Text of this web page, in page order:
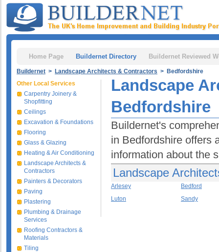
Home Page Buildernet Directory Buildernet Reviewed
Buildernet > Landscape Architects & Contractors > Bedfordshire
Landscape
Bedfordshire
Buildernet's
in Bedfordshire offers
information about the
Landscape
Arlesey
Bedford
Luton
Sandy
Other Local Services
Carpentry Joinery &
Shopfitting
Ceilings
Excavation & Foundations
Flooring
Glass & Glazing
Heating & Air Conditioning
Landscape Architects &
Contractors
Painters & Decorators
Paving
Plastering
Plumbing & Drainage
Services
Roofing Contractors &
Materials
Tiling